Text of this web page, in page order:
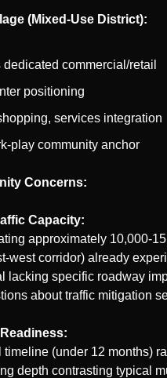
(Mixed-Use District):
dedicated commercial/retail
positioning
services integration
play community anchor
Concerns:
Capacity:
approximately 10,000-
west corridor) already
lacking specific roadway
about traffic mitigation
(under 12 months)
depth contrasting typical